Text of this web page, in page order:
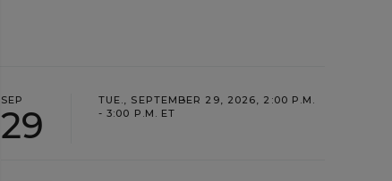
SEP
29
TUE., SEPTEMBER 29, 2026, 2:00 P.M.
- 3:00 P.M. ET